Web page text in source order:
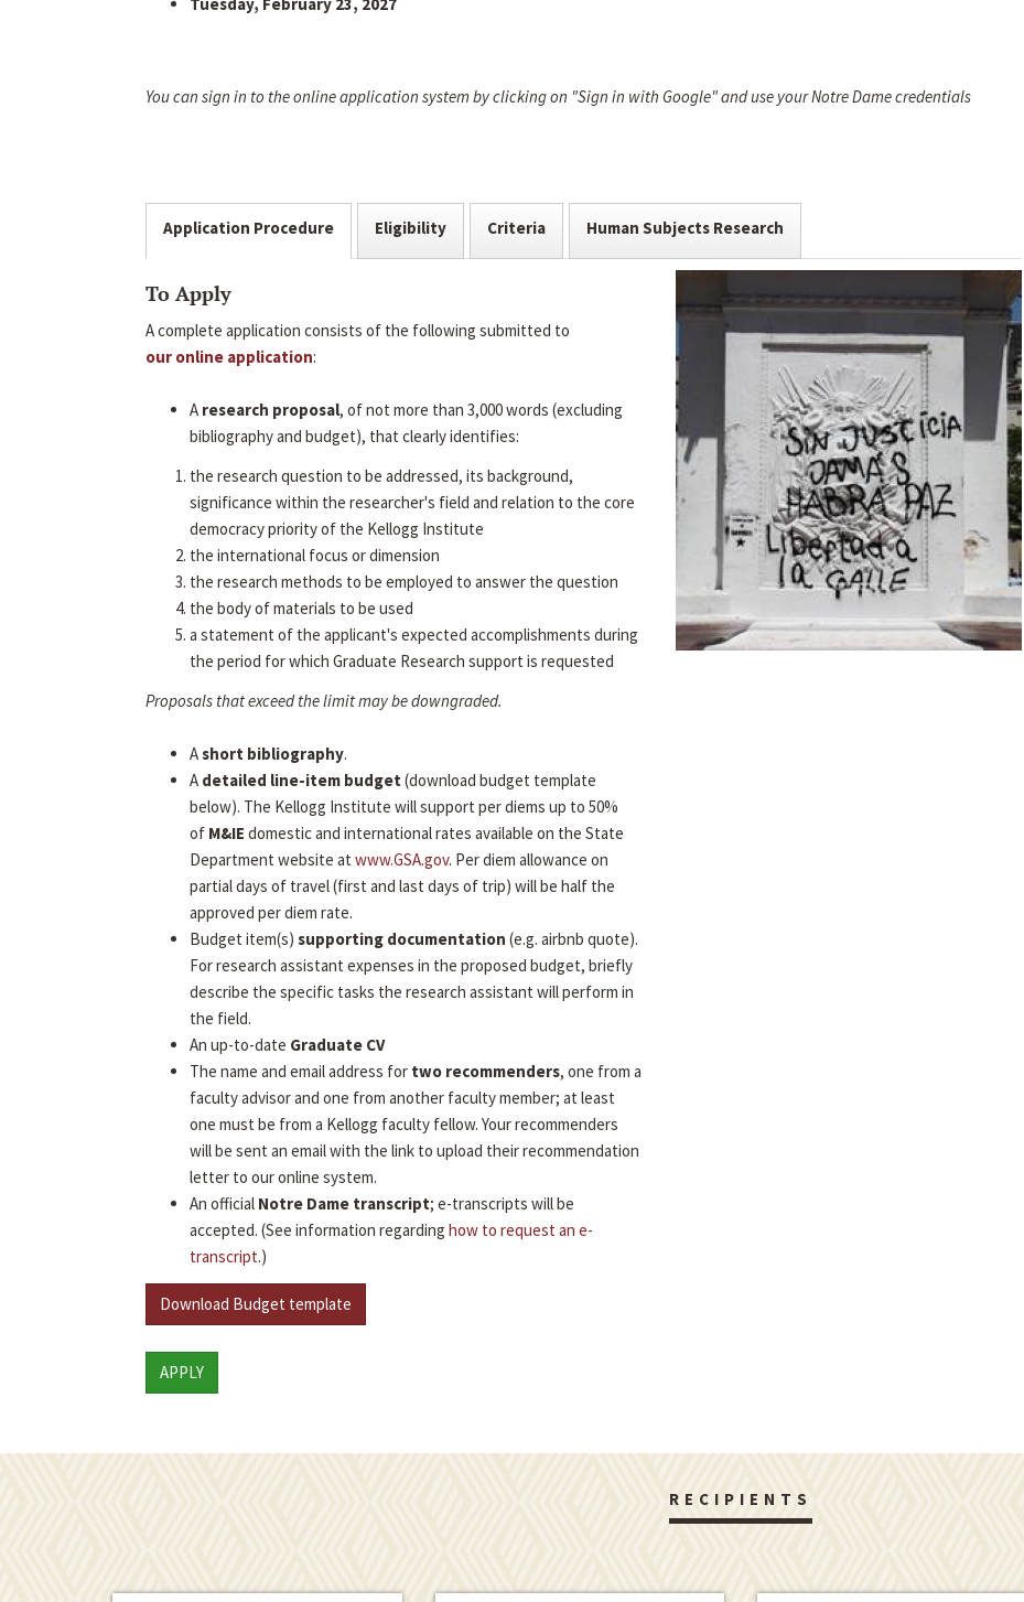
You can sign in to the online application system by clicking on "Sign in with Google" and use your Notre Dame credentials
Application Procedure Eligibility Criteria Human Subjects Research
To Apply
A complete application consists of the following submitted to
our online application:
A research proposal, of not more than 3,000 words (excluding
bibliography and budget), that clearly identifies:
the research question to be addressed, its background,
significance within the researcher's field and relation to the core
democracy priority of the Kellogg Institute
the international focus or dimension
the research methods to be employed to answer the question
the body of materials to be used
a statement of the applicant's expected accomplishments during
the period for which Graduate Research support is requested
Proposals that exceed the limit may be downgraded.
Ashort bibliography.
A detailed line-item budget(download budget template
below). The Kellogg Institute will support per diems up to 50%
of M&IE domestic and international rates available on the State
Department website at www.GSA.gov. Per diem allowance on
partial days of travel (first and last days of trip) will be half the
approved per diem rate.
Budget item(s) supporting documentation (e.g. airbnb quote).
For research assistant expenses in the proposed budget, briefly
describe the specific tasks the research assistant will perform in
the field.
An up-to-date Graduate CV
The name and email address for two recommenders, one from a
faculty advisor and one from another faculty member; at least
one must be from a Kellogg faculty fellow. Your recommenders
will be sent an email with the link to upload their recommendation
letter to our online system.
An official Notre Dame transcript; e-transcripts will be
accepted. (See information regarding how to request an e-
transcript.)
Download Budget template
APPLY
RECIPIENTS